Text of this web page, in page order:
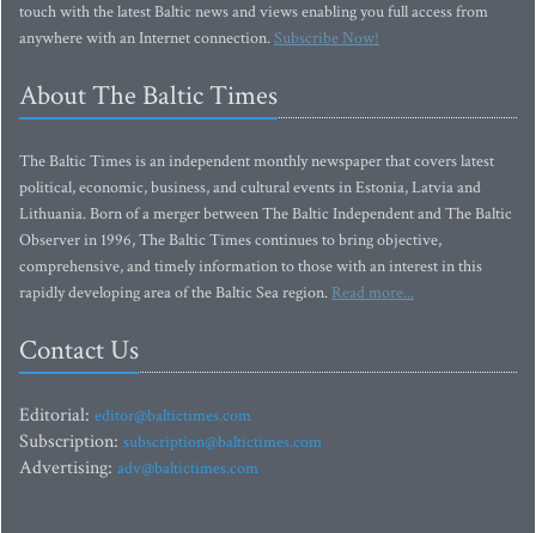
touch with the latest Baltic news and views enabling you full access from
anywhere with an Internet connection.Subscribe Now!
About The Baltic Times
The Baltic Times is an independent monthly newspaper that covers latest
political, economic, business, and cultural events in Estonia, Latvia and
Lithuania. Born of a merger between The Baltic Independent and The Baltic
Observer in 1996, The Baltic Times continues to bring objective,
comprehensive, and timely information to those with an interest in this
rapidly developing area of the Baltic Sea region. Read more...
Contact Us
Editorial: editor@baltictimes.com
Subscription: subscription@baltictimes.com
Advertising: adv@baltictimes.com